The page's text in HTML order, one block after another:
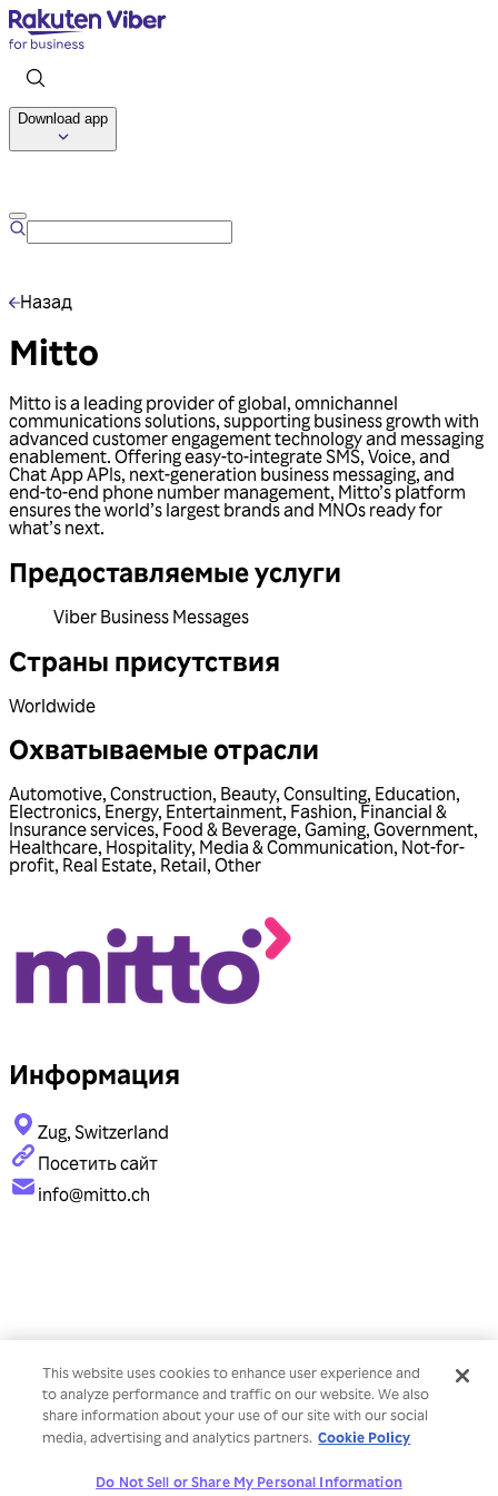
Download app
Назад
Mitto
Mitto is a leading provider of global, omnichannel
communications solutions, supporting business growth with
advanced customer engagement technology and messaging
enablement. Offering easy-to-integrate SMS, Voice, and
Chat App APIs, next-generation business messaging, and
end-to-end phone number management, Mitto’s platform
ensures the world’s largest brands and MNOs ready for
what’s next.
Предоставляемые услуги
Viber Business Messages
Страны присутствия
Worldwide
Охватываемые отрасли
Automotive, Construction, Beauty, Consulting, Education,
Electronics, Energy, Entertainment, Fashion, Financial &
Insurance services, Food & Beverage, Gaming, Government,
Healthcare, Hospitality, Media & Communication, Not-for-
profit, Real Estate, Retail, Other
Информация
Zug, Switzerland
Посетить сайт
info@mitto.ch
This website uses cookies to enhance user experience and
to analyze performance and traffic on our website. We also
share information about your use of our site with our social
media, advertising and analytics partners. Cookie Policy
Do Not Sell or Share My Personal Information